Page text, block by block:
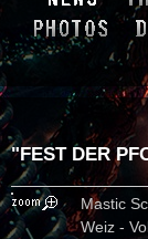
"FEST DER
Mastic
Weiz -